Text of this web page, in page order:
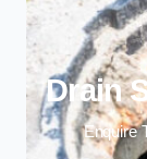
Drain
Enquire